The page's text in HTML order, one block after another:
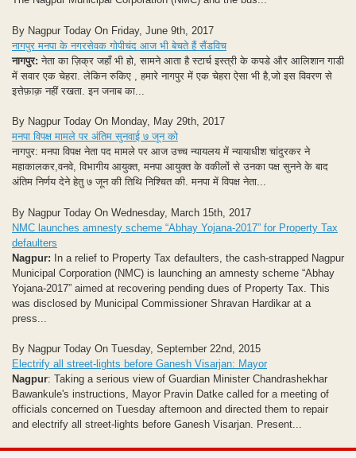
By Nagpur Today On Friday, June 9th, 2017
नागपुर मनपा के नगरसेवक गोपीचंद आज भी बेचते हैं सैंडविच
नागपुर: नेता का ज़िक्र जहाँ भी हो, सामने आता है स्टार्च इस्त्री के कपडे और आलिशान गाडी
में सवार एक चेहरा. लेकिन रुकिए , हमारे नागपुर में एक चेहरा ऐसा भी है,जो इस विवरण से
इत्तेफ़ाक़ नहीं रखता. इन जनाब का...
By Nagpur Today On Monday, May 29th, 2017
मनपा विपक्ष मामले पर अंतिम सुनवाई ७ जून को
नागपुर: मनपा विपक्ष नेता पद मामले पर आज उच्च न्यायलय में न्यायाधीश चांदुरकर ने
महाकालकर,वनवे, विभागीय आयुक्त, मनपा आयुक्त के वकीलों से उनका पक्ष सुनने के बाद
अंतिम निर्णय देने हेतु ७ जून की तिथि निश्चित की. मनपा में विपक्ष नेता...
By Nagpur Today On Wednesday, March 15th, 2017
NMC launches amnesty scheme “Abhay Yojana-2017” for Property Tax
defaulters
Nagpur: In a relief to Property Tax defaulters, the cash-strapped Nagpur
Municipal Corporation (NMC) is launching an amnesty scheme “Abhay
Yojana-2017” aimed at recovering pending dues of Property Tax. This
was disclosed by Municipal Commissioner Shravan Hardikar at a
press...
By Nagpur Today On Tuesday, September 22nd, 2015
Electrify all street-lights before Ganesh Visarjan: Mayor
Nagpur: Taking a serious view of Guardian Minister Chandrashekhar
Bawankule's instructions, Mayor Pravin Datke called for a meeting of
officials concerned on Tuesday afternoon and directed them to repair
and electrify all street-lights before Ganesh Visarjan. Present...